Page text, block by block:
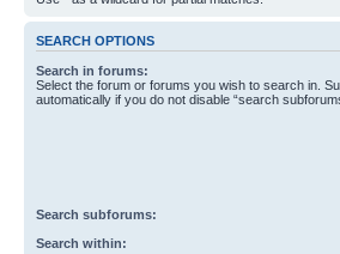
SEARCH OPTIONS
Search in forums:
Select the forum or forums you wish to search in.
automatically if you do not disable “search
Search subforums:
Search within: